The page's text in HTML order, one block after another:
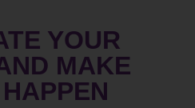
YOUR
MAKE